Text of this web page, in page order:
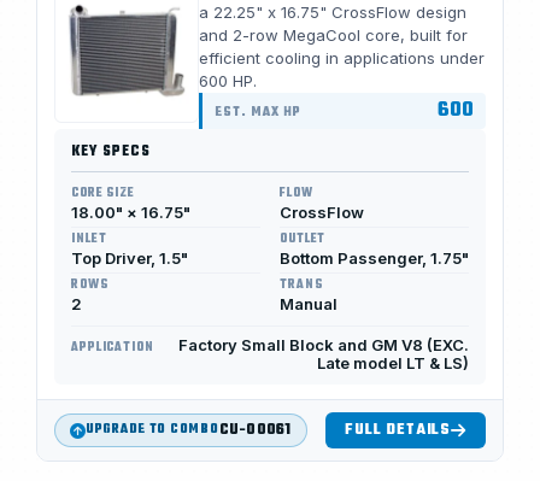
a 22.25" x 16.75" CrossFlow design
and 2-row MegaCool core, built for
efficient cooling in applications under
600 HP.
EST. MAX HP 600
KEY SPECS
CORE SIZE
18.00" × 16.75"
FLOW
CrossFlow
INLET
Top Driver, 1.5"
OUTLET
Bottom Passenger, 1.75"
ROWS
2
TRANS
Manual
APPLICATION
Factory Small Block and GM V8 (EXC.
Late model LT & LS)
UPGRADE TO COMBOCU-00061 FULL DETAILS